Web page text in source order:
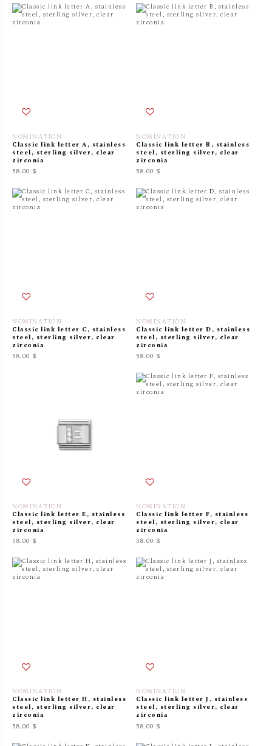
NOMINATION
Classic link letter A, stainless
steel, sterling silver, clear
zirconia
58.00 $
NOMINATION
Classic link letter B, stainless
steel, sterling silver, clear
zirconia
58.00 $
NOMINATION
Classic link letter C, stainless
steel, sterling silver, clear
zirconia
58.00 $
NOMINATION
Classic link letter D, stainless
steel, sterling silver, clear
zirconia
58.00 $
NOMINATION
Classic link letter E, stainless
steel, sterling silver, clear
zirconia
58.00 $
NOMINATION
Classic link letter F, stainless
steel, sterling silver, clear
zirconia
58.00 $
NOMINATION
Classic link letter H, stainless
steel, sterling silver, clear
zirconia
58.00 $
NOMINATION
Classic link letter J, stainless
steel, sterling silver, clear
zirconia
58.00 $